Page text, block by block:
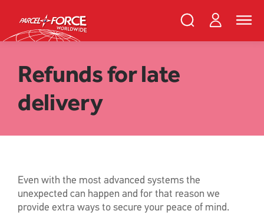
main
content
Login
and
PFW
Search
Search
Parcelforce
Toggle
Track your item
Sending in the UK
Find a postcode or address
Refunds for late
delivery
Even with the most advanced systems the
unexpected can happen and for that reason we
provide extra ways to secure your peace of mind.